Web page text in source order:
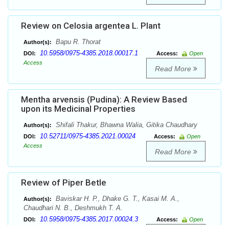
Review on Celosia argentea L. Plant
Author(s): Bapu R. Thorat
DOI: 10.5958/0975-4385.2018.00017.1 Access:
Open
Access
Read More
Mentha arvensis (Pudina): A Review Based
upon its Medicinal Properties
Author(s): Shifali Thakur, Bhawna Walia, Gitika Chaudhary
DOI: 10.52711/0975-4385.2021.00024 Access:
Open
Access
Read More
Review of Piper Betle
Author(s):
Baviskar H. P., Dhake G. T., Kasai M. A.,
Chaudhari N. B., Deshmukh T. A.
DOI: 10.5958/0975-4385.2017.00024.3 Access:
Open